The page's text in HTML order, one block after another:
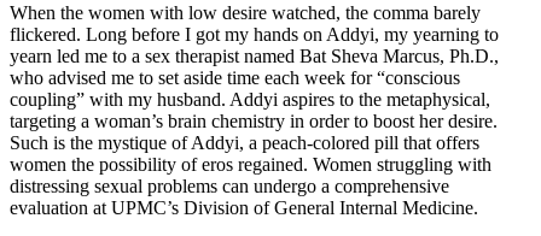
When the women with low desire watched, the comma barely
flickered. Long before I got my hands on Addyi, my yearning to
yearn led me to a sex therapist named Bat Sheva Marcus, Ph.D.,
who advised me to set aside time each week for “conscious
coupling” with my husband. Addyi aspires to the metaphysical,
targeting a woman’s brain chemistry in order to boost her desire.
Such is the mystique of Addyi, a peach-colored pill that offers
women the possibility of eros regained. Women struggling with
distressing sexual problems can undergo a comprehensive
evaluation at UPMC’s Division of General Internal Medicine.